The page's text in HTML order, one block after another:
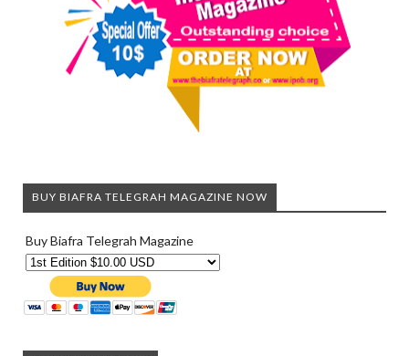
BUY BIAFRA TELEGRAH MAGAZINE NOW
Buy Biafra Telegrah Magazine